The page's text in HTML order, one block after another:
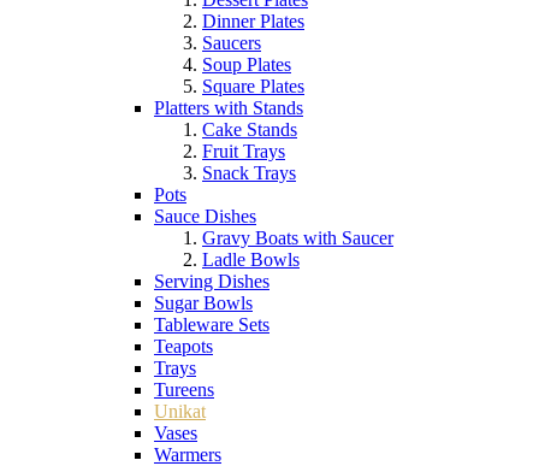
Dinner Plates
Saucers
Soup Plates
Square Plates
Platters with Stands
Cake Stands
Fruit Trays
Snack Trays
Pots
Sauce Dishes
Gravy Boats with Saucer
Ladle Bowls
Serving Dishes
Sugar Bowls
Tableware Sets
Teapots
Trays
Tureens
Unikat
Vases
Warmers